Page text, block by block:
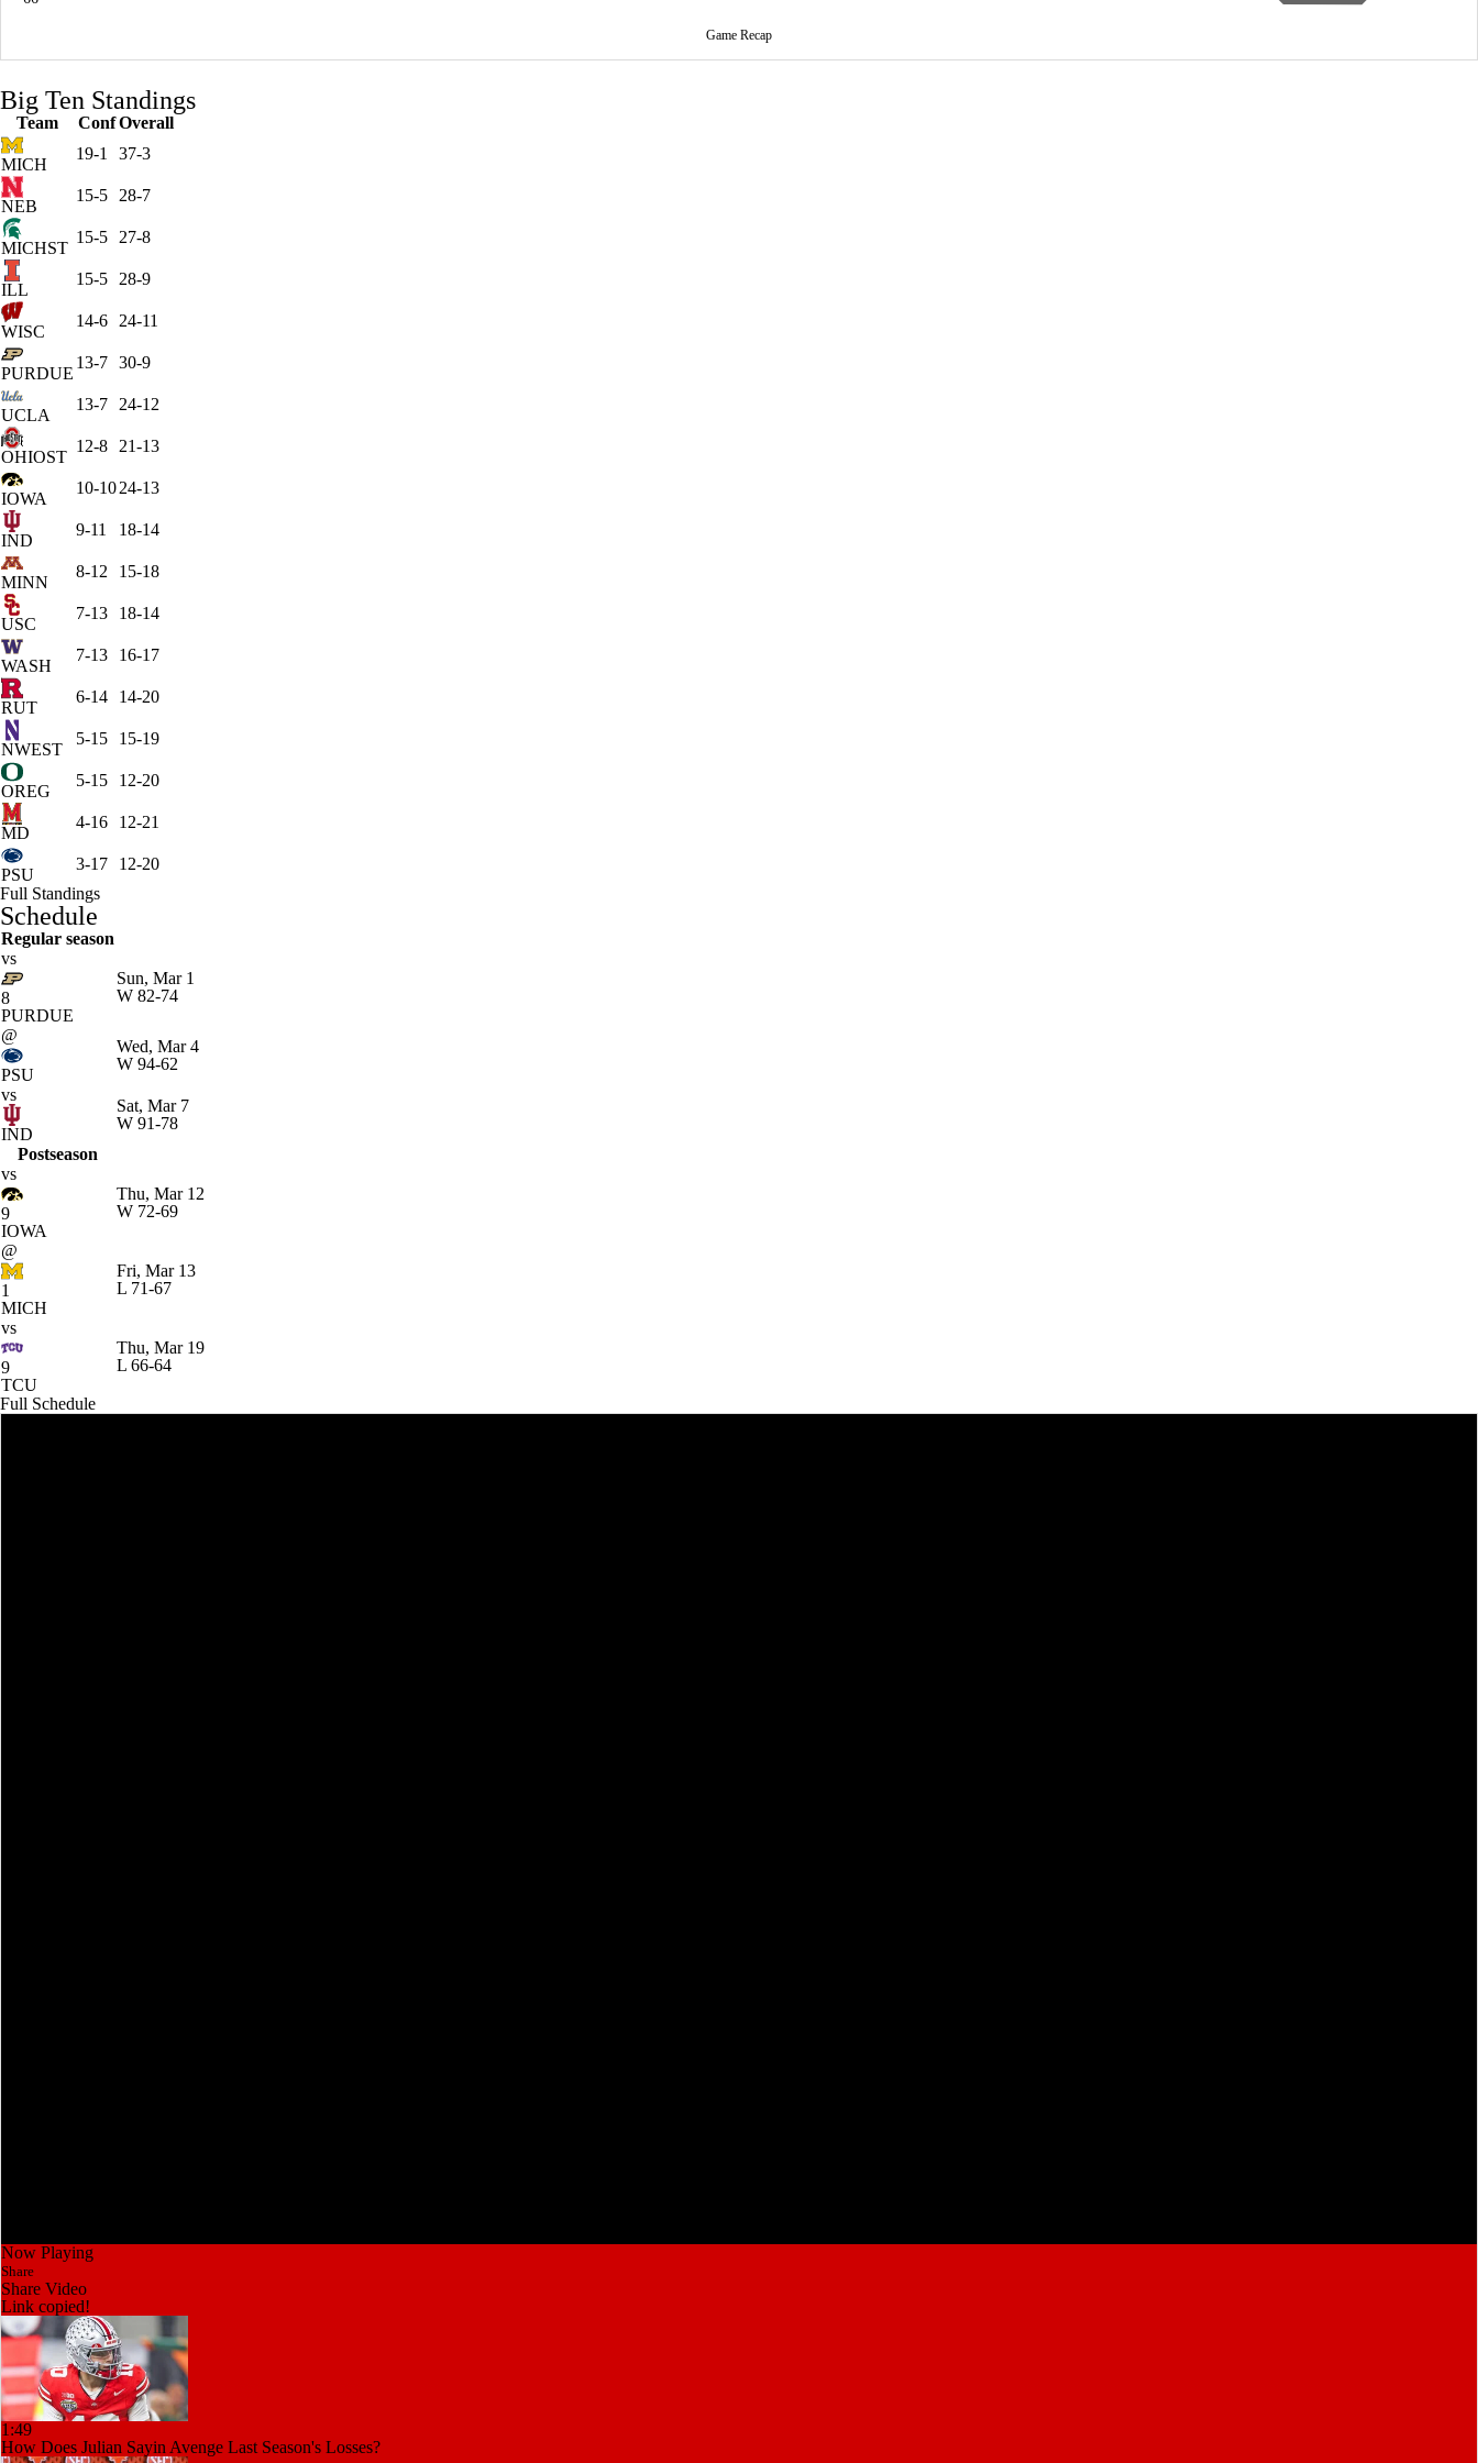
Game Recap
Big Ten Standings
Team Conf Overall
MICH
19-1 37-3
NEB
15-5 28-7
MICHST
15-5 27-8
ILL
15-5 28-9
WISC
14-6 24-11
PURDUE
13-7 30-9
UCLA
13-7 24-12
OHIOST
12-8 21-13
IOWA
10-1024-13
IND
9-11 18-14
MINN
8-12 15-18
USC
7-13 18-14
WASH
7-13 16-17
RUT
6-14 14-20
NWEST
5-15 15-19
OREG
5-15 12-20
MD
4-16 12-21
PSU
3-17
12-20
Full Standings
Schedule
Regular season
vs
8
PURDUE
Sun, Mar 1
W 82-74
@
PSU
Wed, Mar 4
W 94-62
vs
IND
Sat, Mar 7
W 91-78
Postseason
vs
9
IOWA
Thu, Mar 12
W 72-69
@
1
MICH
Fri, Mar 13
L 71-67
vs
9
TCU
Thu, Mar 19
L 66-64
Full Schedule
Now Playing
Share
Share Video
Link copied!
1:49
How Does Julian Sayin Avenge Last Season's Losses?